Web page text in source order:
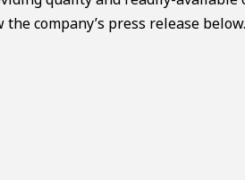
company’s press release below.